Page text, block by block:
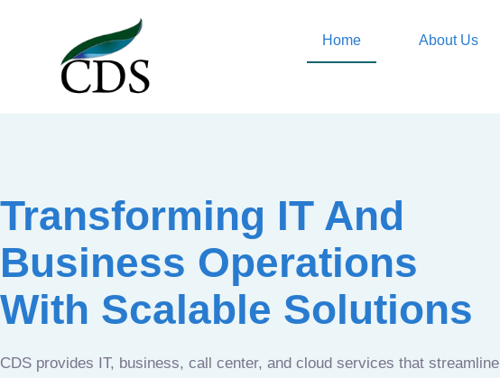
Home About Us
Transforming IT And
Business Operations
With Scalable Solutions
CDS provides IT, business, call center, and cloud services that streamline